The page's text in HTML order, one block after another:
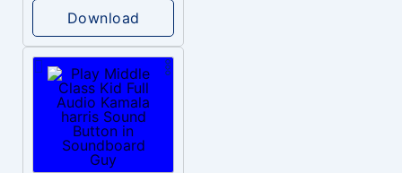
Download